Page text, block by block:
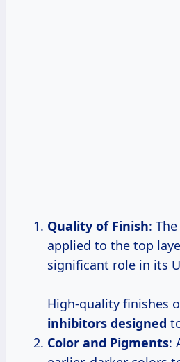
Quality of Finish:
applied to the top
significant role in its
High-quality finishes
inhibitors designed
Color and Pigments: